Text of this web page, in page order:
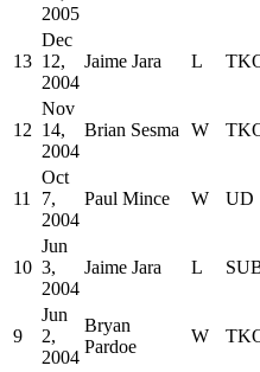
2005
13
Dec
12,
2004
Jaime Jara L
12
Nov
14,
2004
Brian Sesma W
11
Oct
7,
2004
Paul Mince W UD
10
Jun
3,
2004
Jaime Jara L
9
Jun
2,
2004
Bryan
Pardoe
W